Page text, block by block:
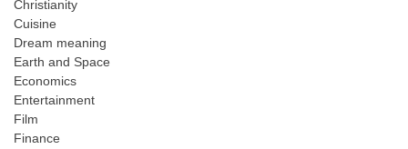
Christianity
Cuisine
Dream meaning
Earth and Space
Economics
Entertainment
Film
Finance